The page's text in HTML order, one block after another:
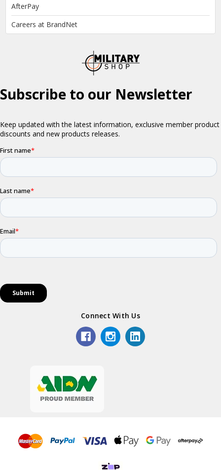
AfterPay
Careers at BrandNet
Connect With Us